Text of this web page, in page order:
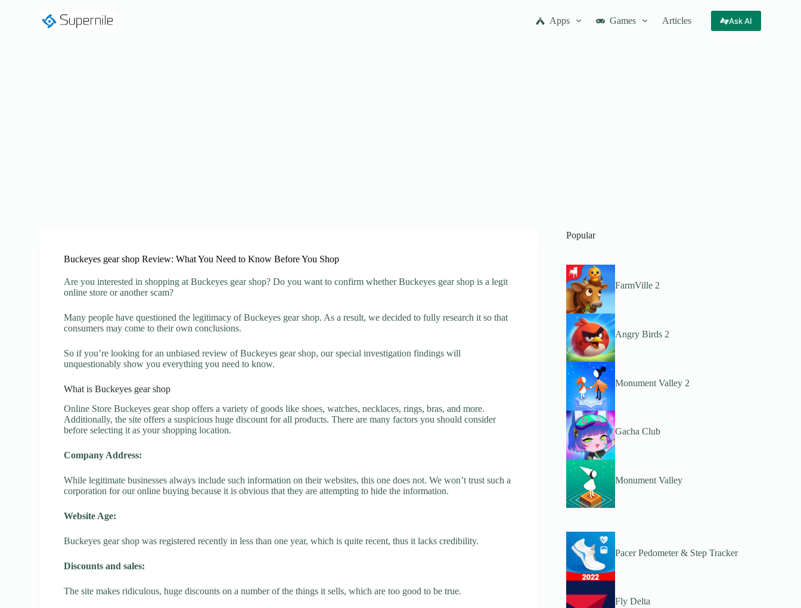
Apps Games Articles Ask AI
Buckeyes gear shop Review: What You Need to Know Before You Shop
Are you interested in shopping at Buckeyes gear shop? Do you want to confirm whether Buckeyes gear shop is a legit
online store or another scam?
Many people have questioned the legitimacy of Buckeyes gear shop. As a result, we decided to fully research it so that
consumers may come to their own conclusions.
So if you’re looking for an unbiased review of Buckeyes gear shop, our special investigation findings will
unquestionably show you everything you need to know.
What is Buckeyes gear shop
Online Store Buckeyes gear shop offers a variety of goods like shoes, watches, necklaces, rings, bras, and more.
Additionally, the site offers a suspicious huge discount for all products. There are many factors you should consider
before selecting it as your shopping location.
Company Address:
While legitimate businesses always include such information on their websites, this one does not. We won’t trust such a
corporation for our online buying because it is obvious that they are attempting to hide the information.
Website Age:
Buckeyes gear shop was registered recently in less than one year, which is quite recent, thus it lacks credibility.
Discounts and sales:
The site makes ridiculous, huge discounts on a number of the things it sells, which are too good to be true.
Popular
FarmVille 2
Angry Birds 2
Monument Valley 2
Gacha Club
Monument Valley
Pacer Pedometer & Step Tracker
Fly Delta